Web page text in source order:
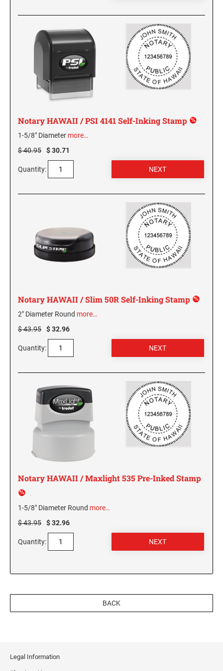
INDIANA NOTARY STAMPS
IOWA NOTARY STAMPS
KANSAS
KENTUCKY
MARYLAND
MICHIGAN
MINNESOTA
MISSOURI
MONTANA
NEVADA
NEW HAMPSHIRE
NORTH CAROLINA
HAWAII SPECIALTY STAMPS
IDAHO SPECIALTY STAMPS
INDIANA SPECIALTY STAMPS
IOWA SPECIALTY STAMPS
KENTUCKY SPECIALTY STAMPS
MAINE SPECIALTY STAMPS
MARYLAND SPECIALTY STAMPS
MICHIGAN SPECIALTY STAMPS
MINNESOTA SPECIALTY STAMPS
MISSISSIPPI SPECIALTY STAMPS
MISSOURI SPECIALTY STAMPS
MONTANA SPECIALTY STAMPS
Notary HAWAII / PSI 4141 Self-Inking Stamp
1-5/8" Diameter more…
$ 40.95
$ 30.71
Quantity:
Notary HAWAII / Slim 50R Self-Inking Stamp
2" Diameter Round more…
$ 43.95
$ 32.96
Quantity:
Notary HAWAII / Maxlight 535 Pre-Inked Stamp
1-5/8" Diameter Round more…
$ 43.95
$ 32.96
Quantity:
BACK
Legal Information